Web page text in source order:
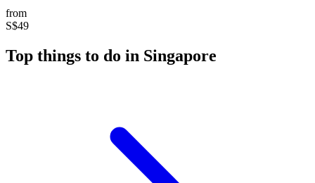
from
S$49
Top things to do in Singapore